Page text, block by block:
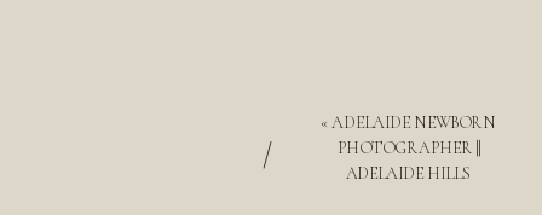
«ADELAIDE NEWBORN
PHOTOGRAPHER ||
ADELAIDE HILLS
/